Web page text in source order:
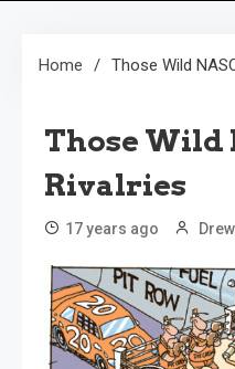
Home Those Wild
Those Wild
Rivalries
17 years ago